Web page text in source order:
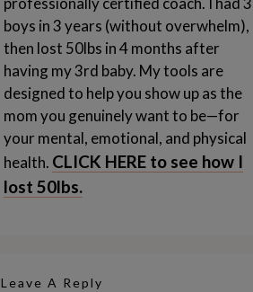
boys in 3 years (without overwhelm),
then lost 50lbs in 4 months after
having my 3rd baby. My tools are
designed to help you show up as the
mom you genuinely want to be—for
your mental, emotional, and physical
health. CLICK HERE to see how I
lost 50lbs.
Leave A Reply